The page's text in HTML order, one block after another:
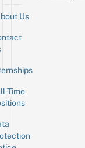
Us
Time